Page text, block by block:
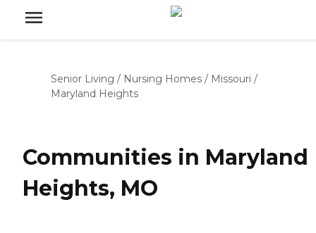
Senior Living / Nursing Homes / Missouri /
Maryland Heights
Communities in Maryland
Heights, MO